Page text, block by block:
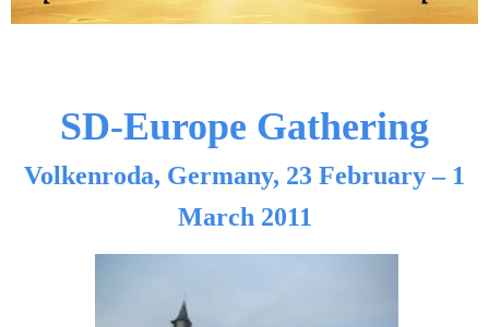
SD-Europe Gathering
Volkenroda, Germany, 23 February – 1
March 2011